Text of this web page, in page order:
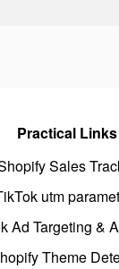
Practical Links
Sales
utm
Ad Targeting &
Theme